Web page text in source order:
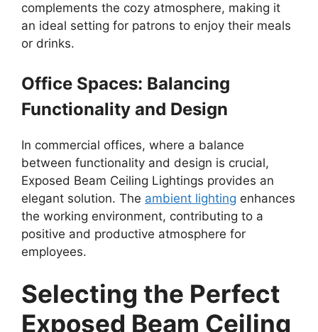
complements the cozy atmosphere, making it
an ideal setting for patrons to enjoy their meals
or drinks.
Office Spaces: Balancing
Functionality and Design
In commercial offices, where a balance
between functionality and design is crucial,
Exposed Beam Ceiling Lightings provides an
elegant solution. The ambient lighting enhances
the working environment, contributing to a
positive and productive atmosphere for
employees.
Selecting the Perfect
Exposed Beam Ceiling